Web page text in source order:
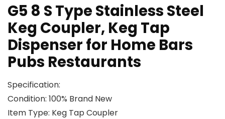
G5 8 S Type Stainless Steel
Keg Coupler, Keg Tap
Dispenser for Home Bars
Pubs Restaurants
Specification:
Condition: 100% Brand New
Item Type: Keg Tap Coupler